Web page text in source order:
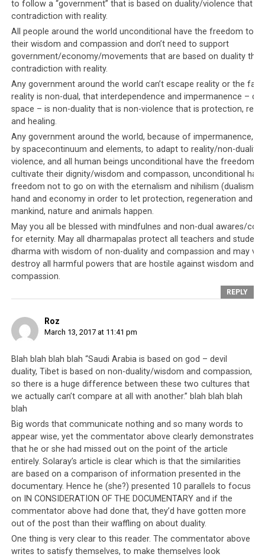
Parallel #8: USA and UK ignore
human rights violations in favor
of economic benefits
The documentary also covered the lucrative
relationship between the USA and the UK, with the
Kingdom of Saudi Arabia. In particular, the
documentary noted that these Western governments
willfully choose to ignore the Saudi leadership’s human
rights violations, in favor of striking economic deals
with them in order to gain financial benefits.
Similarly, the Tibetan leadership also benefit financially
from these same Western governments’ willful
ignorance of the harm caused to Dorje Shugden
practitioners. Despite clear evidence of human rights
violations, the Tibetan leadership continues to
receive
fundingfrom the American and British governments.
to follow a “government” that is based on duality/violence that is
contradiction with reality.
All people around the world unconditional have the freedom to
their wisdom and compassion and don’t need to support
government/economy/movements that are based on duality that
contradiction with reality.
Any government around the world can’t escape reality or the
reality is non-dual, that interdependence and impermanence –
space – is non-duality that is non-violence that is protection,
and healing.
Any government around the world, because of impermanence, is
by spacecontinuum and elements, to adapt to reality/non-
violence, and all human beings unconditional have the freedom to
cultivate their dignity/wisdom and compasson, unconditional
freedom not to go on with the eternalism and nihilism (dualism)
hand and economy in order to let protection, regeneration and
mankind, nature and animals happen.
May you all be blessed with mindfulnes and non-dual awares/
for eternity. May all dharmapalas protect all teachers and
dharma with wisdom of non-duality and compassion and may
destroy all harmful powers that are hostile against wisdom and
compassion.
REPLY
Roz
March 13, 2017 at 11:41 pm
Blah blah blah blah “Saudi Arabia is based on god – devil
duality, Tibet is based on non-duality/wisdom and compassion,
so there is a huge difference between these two cultures that
we actually can’t compare at all with another.” blah blah blah
blah
Big words that communicate nothing and so many words to
appear wise, yet the commentator above clearly demonstrates
that he or she had missed out on the point of the article
entirely. Solaray’s article is clear which is that the similarities
are based on a comparison of information presented in the
documentary. Hence he (she?) presented 10 parallels to focus
on IN CONSIDERATION OF THE DOCUMENTARY and if the
commentator above had done that, they’d have gotten more
out of the post than their waffling on about duality.
One thing is very clear to this reader. The commentator above
writes to satisfy themselves, to make themselves look